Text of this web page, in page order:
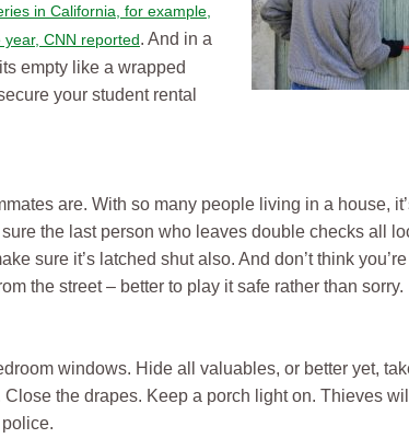
in California, for example,
CNN reported. And in a
empty like a wrapped
your student rental
are. With so many people living in a house,
the last person who leaves double checks all
sure it’s latched shut also. And don’t think
the street – better to play it safe rather than sorry.
windows. Hide all valuables, or better yet,
the drapes. Keep a porch light on. Thieves